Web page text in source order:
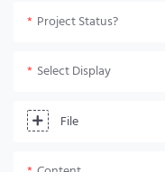
Project Status?
Select Display
File